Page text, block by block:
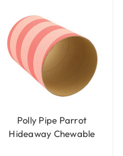
Polly Pipe Parrot
Hideaway Chewable